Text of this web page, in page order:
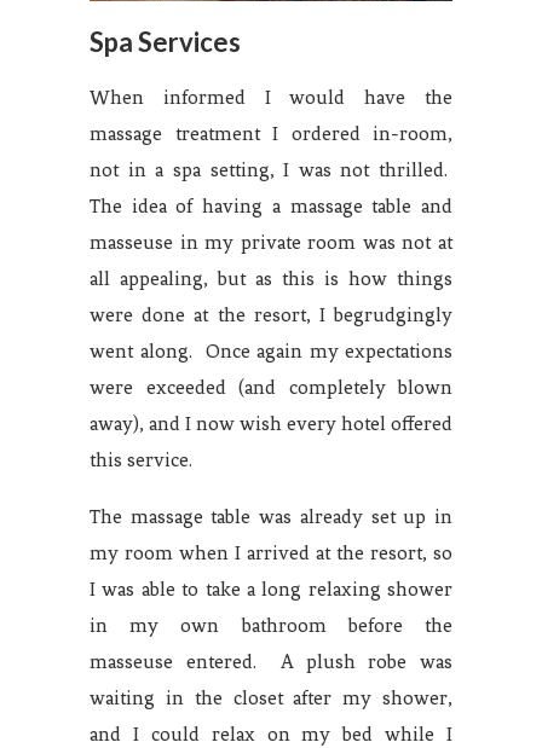
Spa Services
When informed I would have the
massage treatment I ordered in-room,
not in a spa setting, I was not thrilled.
The idea of having a massage table and
masseuse in my private room was not at
all appealing, but as this is how things
were done at the resort, I begrudgingly
went along. Once again my expectations
were exceeded (and completely blown
away), and I now wish every hotel offered
this service.
The massage table was already set up in
my room when I arrived at the resort, so
I was able to take a long relaxing shower
in my own bathroom before the
masseuse entered. A plush robe was
waiting in the closet after my shower,
and I could relax on my bed while I